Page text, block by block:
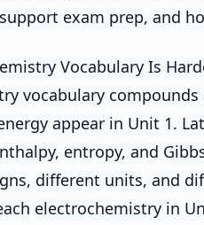
exam prep, and
Vocabulary Is
vocabulary
appear in Unit 1.
entropy, and
different units, and
electrochemistry in